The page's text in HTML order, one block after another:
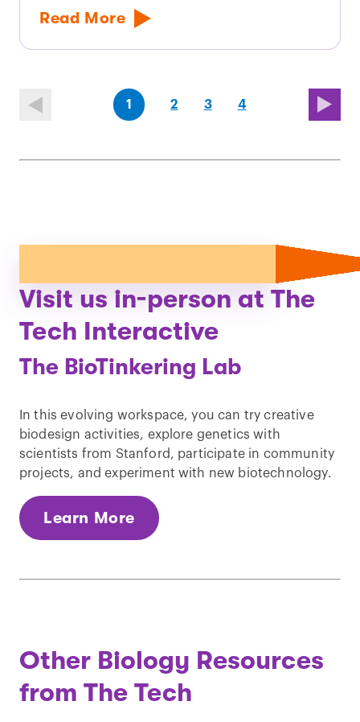
Read More
(first
page)
page
1 page
2 page
3
(last
page
4
Visit us in-person at The
Tech Interactive
The BioTinkering Lab
In this evolving workspace, you can try creative
biodesign activities, explore genetics with
scientists from Stanford, participate in community
projects, and experiment with new biotechnology.
Learn More
Other Biology Resources
from The Tech